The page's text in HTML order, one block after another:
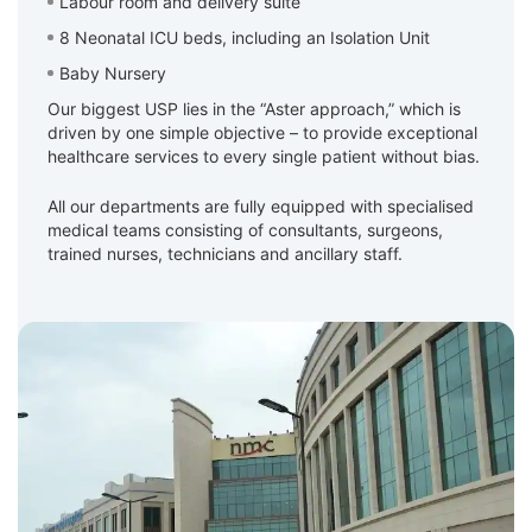
8 Neonatal ICU beds, including an Isolation Unit
Baby Nursery
Our biggest USP lies in the “Aster approach,” which is
driven by one simple objective – to provide exceptional
healthcare services to every single patient without bias.
All our departments are fully equipped with specialised
medical teams consisting of consultants, surgeons,
trained nurses, technicians and ancillary staff.